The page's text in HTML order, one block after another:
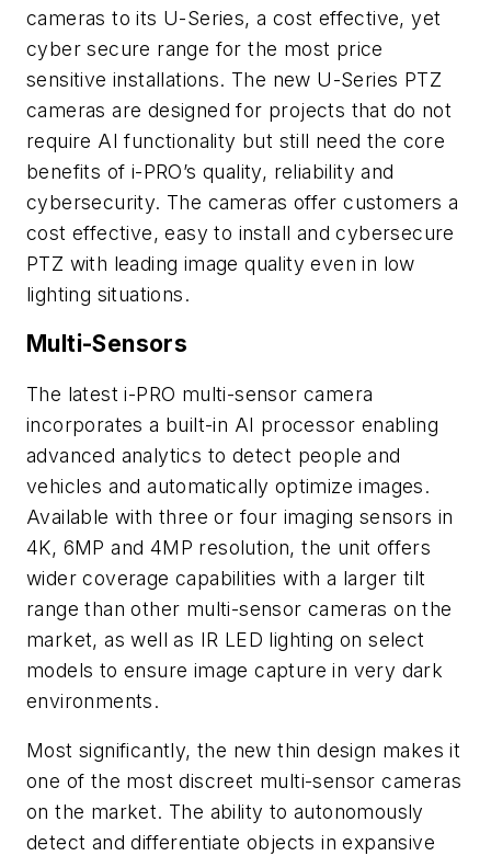
cameras to its U-Series, a cost effective, yet
cyber secure range for the most price
sensitive installations. The new U-Series PTZ
cameras are designed for projects that do not
require AI functionality but still need the core
benefits of i-PRO’s quality, reliability and
cybersecurity. The cameras offer customers a
cost effective, easy to install and cybersecure
PTZ with leading image quality even in low
lighting situations.
Multi-Sensors
The latest i-PRO multi-sensor camera
incorporates a built-in AI processor enabling
advanced analytics to detect people and
vehicles and automatically optimize images.
Available with three or four imaging sensors in
4K, 6MP and 4MP resolution, the unit offers
wider coverage capabilities with a larger tilt
range than other multi-sensor cameras on the
market, as well as IR LED lighting on select
models to ensure image capture in very dark
environments.
Most significantly, the new thin design makes it
one of the most discreet multi-sensor cameras
on the market. The ability to autonomously
detect and differentiate objects in expansive